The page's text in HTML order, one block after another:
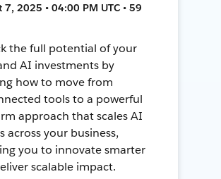
7, 2025 • 04:00 PM UTC • 59
the full potential of your
AI investments by
how to move from
tools to a powerful
approach that scales AI
across your business,
you to innovate smarter
scalable impact.